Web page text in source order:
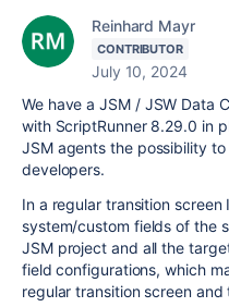
Reinhard Mayr
CONTRIBUTOR
July 10, 2024
We have a JSM / JSW Data
with ScriptRunner 8.29.0 in
JSM agents the possibility
developers.
In a regular transition
system/custom fields of the
JSM project and all the
field configurations, which
regular transition screen